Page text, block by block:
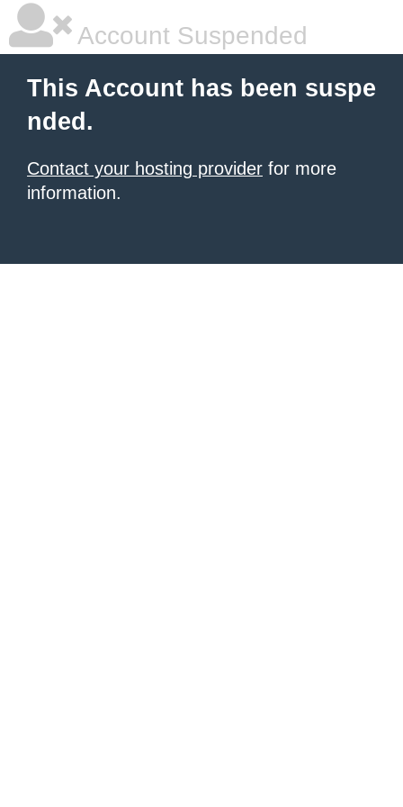
Account Suspended
This Account has been suspe
nded.
Contact your hosting provider for more
information.